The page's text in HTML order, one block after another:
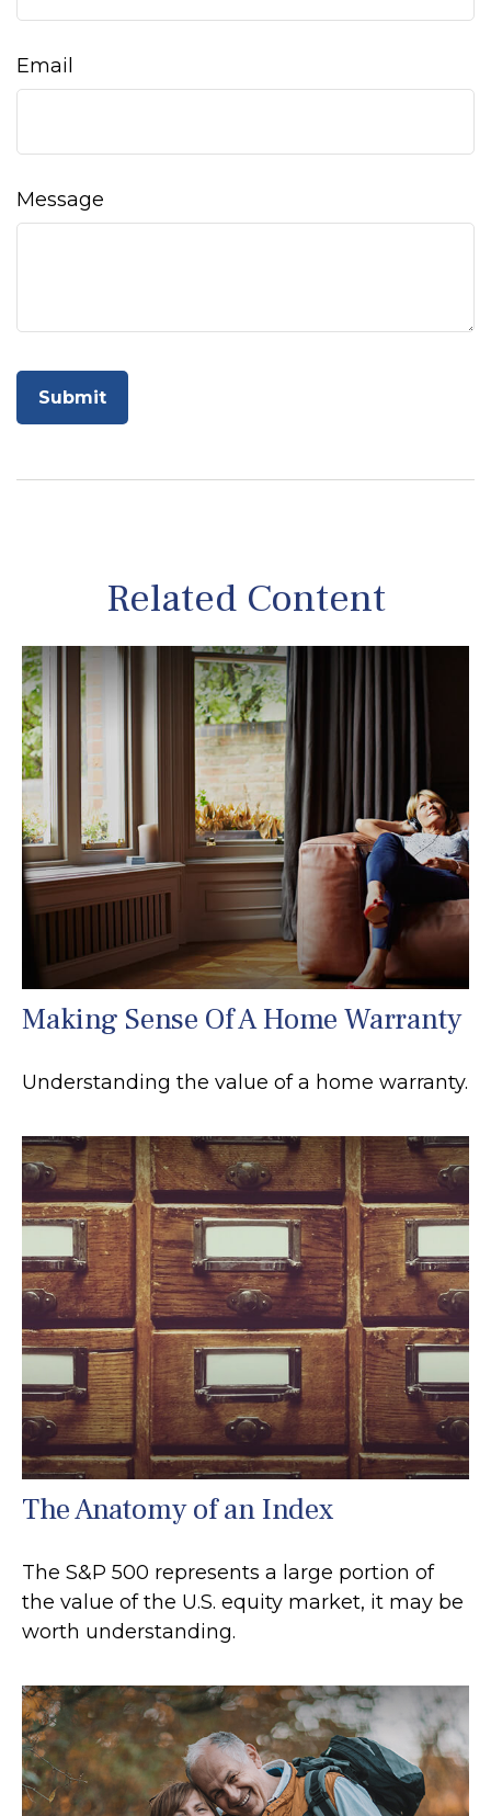
Email
Message
Related Content
Making Sense Of A Home Warranty
Understanding the value of a home warranty.
The Anatomy of an Index
The S&P 500 represents a large portion of
the value of the U.S. equity market, it may be
worth understanding.